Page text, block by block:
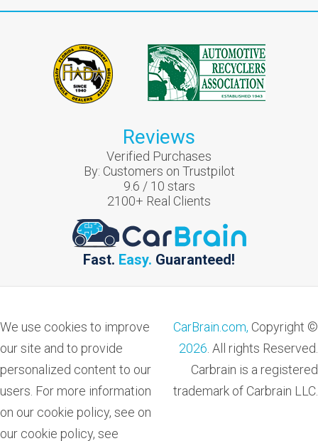
Reviews
Verified Purchases
By: Customers on Trustpilot
9.6 / 10 stars
2100+ Real Clients
Fast. Easy. Guaranteed!
We use cookies to improve
our site and to provide
personalized content to our
users. For more information
on our cookie policy, see on
our cookie policy, see
CarBrain.com, Copyright ©
2026 . All rights Reserved.
Carbrain is a registered
trademark of Carbrain LLC.